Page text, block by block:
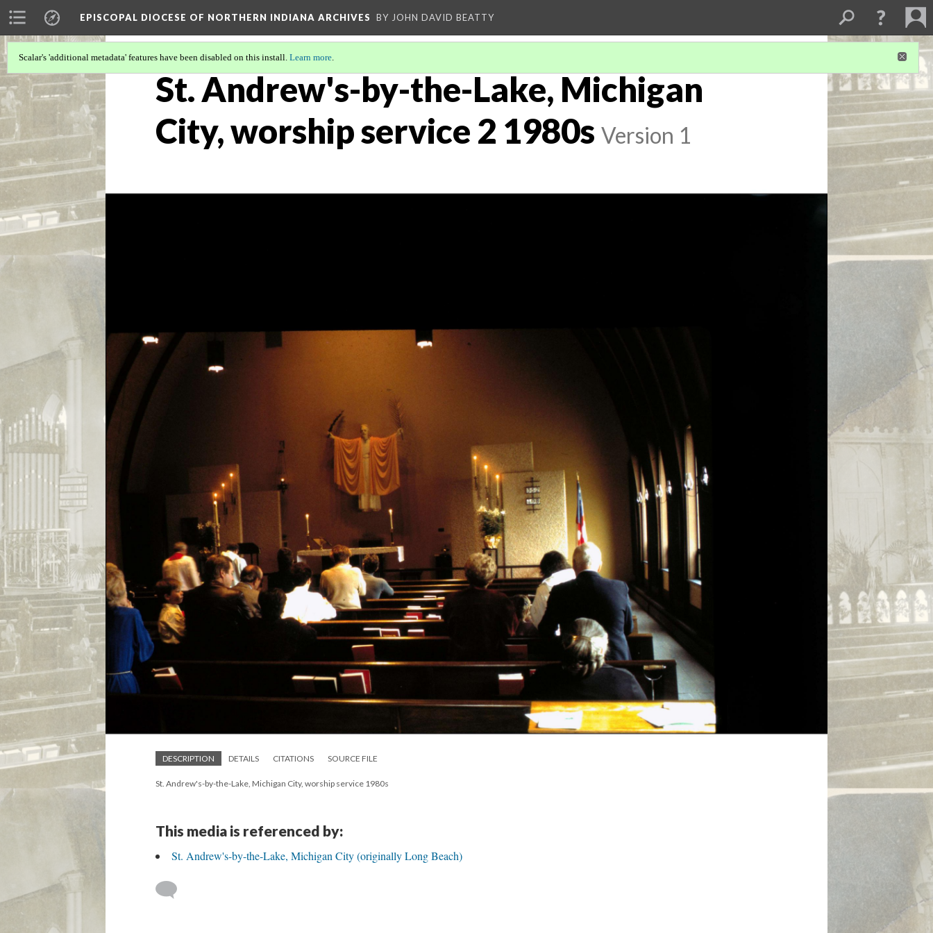
EPISCOPAL DIOCESE OF NORTHERN INDIANA ARCHIVES BY JOHN DAVID BEATTY
Scalar's 'additional metadata' features have been disabled on this install. Learn more.
St. Andrew's-by-the-Lake, Michigan
City, worship service 2 1980s Version 1
DESCRIPTION DETAILS CITATIONS SOURCE FILE
St. Andrew's-by-the-Lake, Michigan City, worship service 1980s
This media is referenced by:
St. Andrew's-by-the-Lake, Michigan City (originally Long Beach)